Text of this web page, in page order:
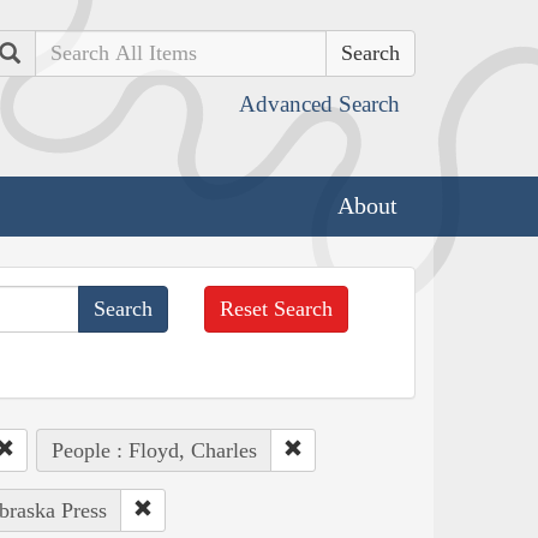
Search
Advanced Search
About
Reset Search
People : Floyd, Charles
Press